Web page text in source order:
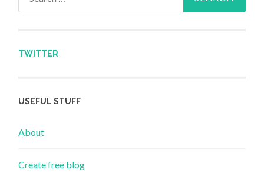
TWITTER
USEFUL STUFF
About
Create free blog